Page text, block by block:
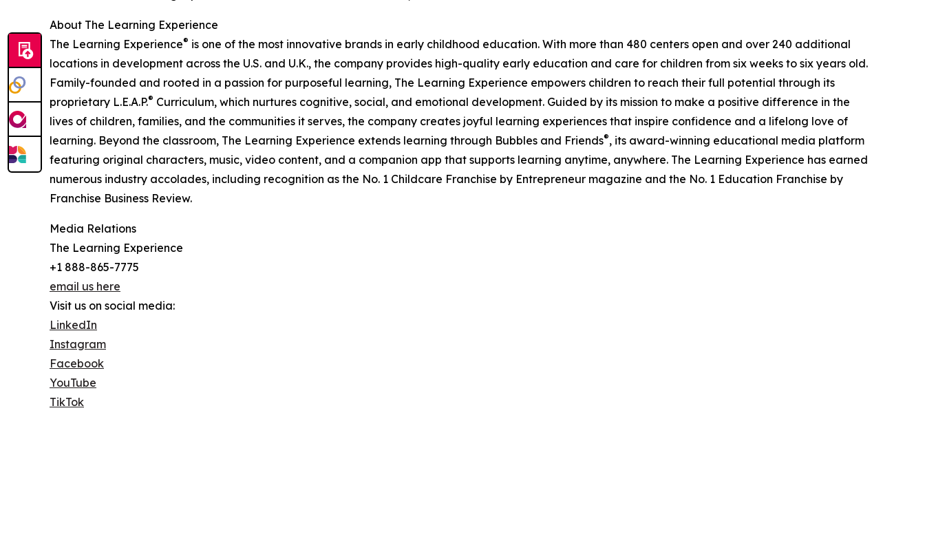
About The Learning Experience
The Learning Experience® is one of the most innovative brands in early childhood education. With more than 480 centers open and over 240 additional
locations in development across the U.S. and U.K., the company provides high-quality early education and care for children from six weeks to six years old.
Family-founded and rooted in a passion for purposeful learning, The Learning Experience empowers children to reach their full potential through its
proprietary L.E.A.P.® Curriculum, which nurtures cognitive, social, and emotional development. Guided by its mission to make a positive difference in the
lives of children, families, and the communities it serves, the company creates joyful learning experiences that inspire confidence and a lifelong love of
learning. Beyond the classroom, The Learning Experience extends learning through Bubbles and Friends®, its award-winning educational media platform
featuring original characters, music, video content, and a companion app that supports learning anytime, anywhere. The Learning Experience has earned
numerous industry accolades, including recognition as the No. 1 Childcare Franchise by Entrepreneur magazine and the No. 1 Education Franchise by
Franchise Business Review.
Media Relations
The Learning Experience
+1 888-865-7775
email us here
Visit us on social media:
LinkedIn
Instagram
Facebook
YouTube
TikTok